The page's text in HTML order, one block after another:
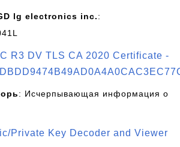
lg electronics inc.:
R3 DV TLS CA 2020 Certificate -
: Исчерпывающая информация о
Private Key Decoder and Viewer